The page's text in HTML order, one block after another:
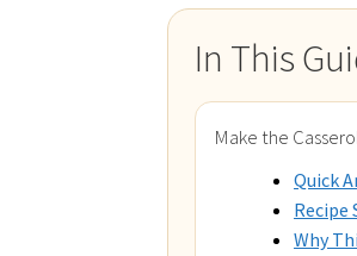
In This
Make the
Quick
Recipe
Why